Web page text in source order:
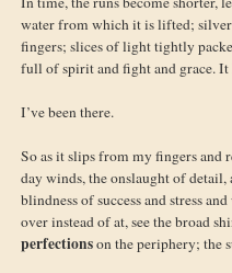
water from which it is lifted;
fingers; slices of light tightly
full of spirit and fight and grace. It
I’ve been there.
So as it slips from my fingers and
day winds, the onslaught of
blindness of success and stress
over instead of at, see the broad
perfectionson the periphery; the